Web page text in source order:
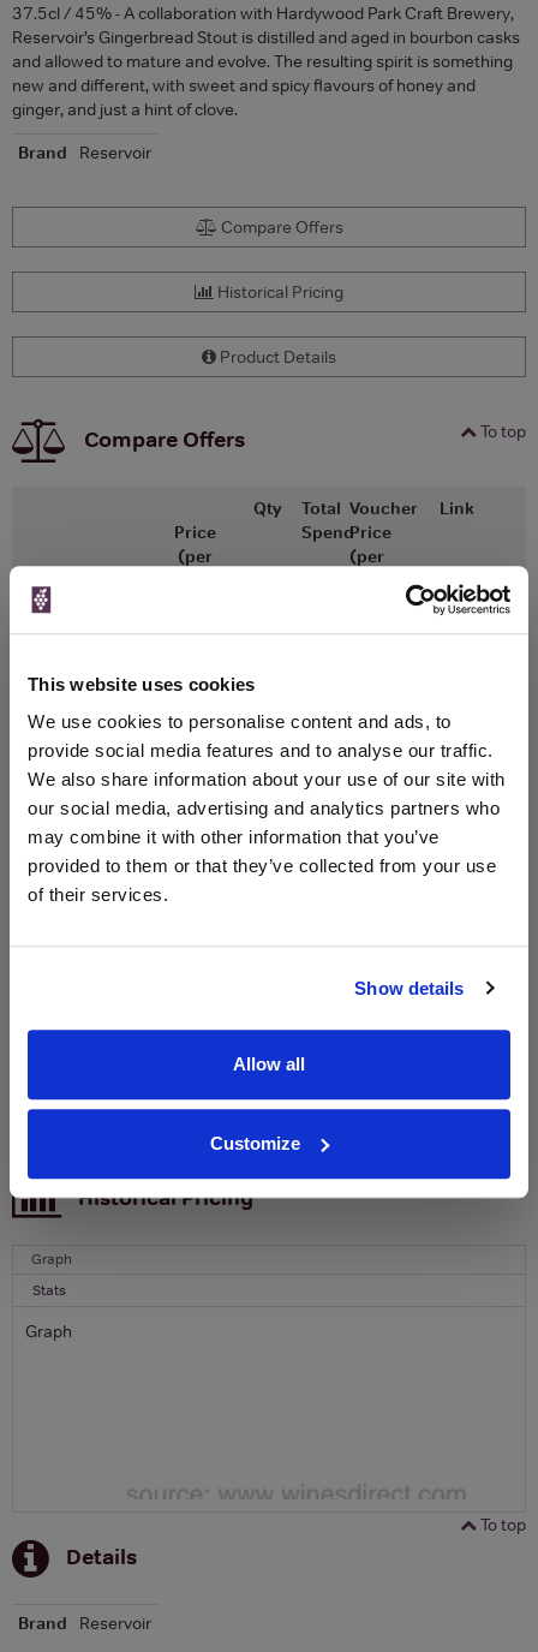
This website uses cookies
We use cookies to personalise content and ads, to
provide social media features and to analyse our traffic.
We also share information about your use of our site with
our social media, advertising and analytics partners who
may combine it with other information that you’ve
provided to them or that they’ve collected from your use
of their services.
Show details
Allow all
Customize
37.5cl / 45% - A collaboration with Hardywood Park Craft Brewery,
Reservoir’s Gingerbread Stout is distilled and aged in bourbon casks
and allowed to mature and evolve. The resulting spirit is something
new and different, with sweet and spicy flavours of honey and
ginger, and just a hint of clove.
Brand
Reservoir
Compare Offers
Historical Pricing
Product Details
To top
Compare Offers
Price
(per
Qty
Total
Spend
Voucher
Price
(per
Link
Go To Deal
WIN FREE VEUVE CLICQUOT YELLOW
LABEL CHAMPAGNE!
Sign up to our newsletter and be entered into a
free monthly prize draw
Email
Historical Pricing
Graph
Stats
Graph
To top
Details
Brand Reservoir